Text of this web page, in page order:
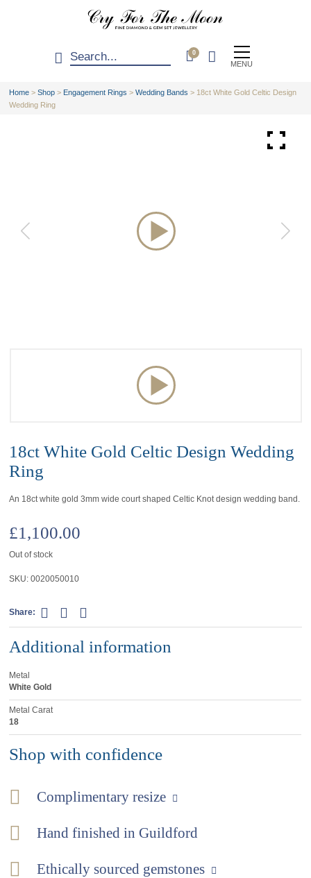
0
MENU
Home >Shop > Engagement Rings >Wedding Bands > 18ct White Gold Celtic Design
Wedding Ring
18ct White Gold Celtic Design Wedding
Ring
An 18ct white gold 3mm wide court shaped Celtic Knot design wedding band.
£1,100.00
Out of stock
SKU:0020050010
Share:
Additional information
Metal
White Gold
Metal Carat
18
Shop with confidence
Complimentary resize
Hand finished in Guildford
Ethically sourced gemstones